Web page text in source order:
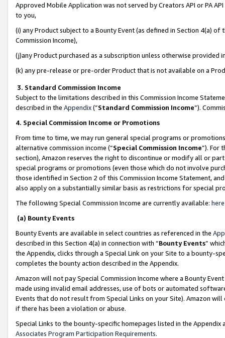
Approved Mobile Application was not served by Creators API or PA
to you,
(i) any Product subject to a Bounty Event (as defined in Section 4(a)
Commission Income),
(j)any Product purchased as a subscription unless otherwise provided
(k) any pre-release or pre-order Product that is not available on a
3. Standard Commission Income
Subject to the limitations described in this Commission Income
described in the Appendix(”Standard Commission Income”).
4. Special Commission Income or Promotions
From time to time, we may run general special programs or
alternative commission income (“Special Commission Income”). For
section), Amazon reserves the right to discontinue or modify all or
special programs or promotions (even those which do not involve
those identified in Section 2 of this Commission Income Statement,
also apply on a substantially similar basis as restrictions for special
The following Special Commission Income are currently available: here
(a) Bounty Events
Bounty Events are available in select countries as referenced in the
described in this Section 4(a) in connection with “Bounty Events”
the Appendix, clicks through a Special Link on your Site to a bounty-
completes the bounty action described in the Appendix.
Amazon will not pay Special Commission Income where a Bounty
made using invalid email addresses, use of bots or automated
Events that do not result from Special Links on your Site). Amazon
if there has been a violation or abuse.
Special Links to the bounty-specific homepages listed in the
Associates Program Participation Requirements.